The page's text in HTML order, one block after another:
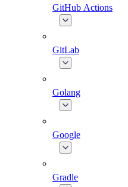
GitHub Actions
GitLab
Golang
Google
Gradle